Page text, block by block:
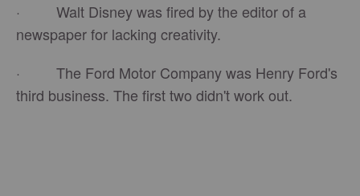
· Walt Disney was fired by the editor of a
newspaper for lacking creativity.
· The Ford Motor Company was Henry Ford's
third business. The first two didn't work out.